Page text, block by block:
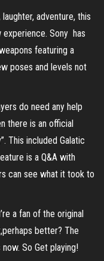
adventure, this
Sony has
featuring a
poses and levels not
do need any help
there is an official
This included Galatic
is a Q&A with
can see what it took to
a fan of the original
better? The
So Get playing!